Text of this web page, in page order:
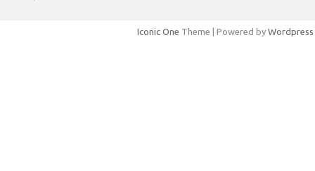
Iconic One Theme | Powered by Wordpress